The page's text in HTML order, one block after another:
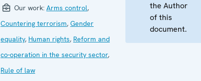
Our work: Arms control,
Countering terrorism, Gender
equality, Human rights, Reform and
co-operation in the security sector,
Rule of law
the Author
of this
document.